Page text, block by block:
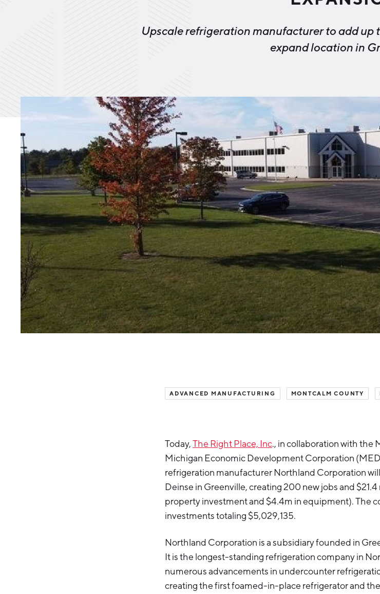
International Soft Landing
Site Selection
Upscale refrigeration manufacturer to add up
expand location in
ADVANCED MANUFACTURING MONTCALM COUNTY
Today,The Right Place, Inc., in collaboration with the
Michigan Economic Development Corporation
refrigeration manufacturer Northland Corporation
Deinse in Greenville, creating 200 new jobs and
property investment and $4.4m in equipment). The
investments totaling $5,029,135.
Northland Corporation is a subsidiary founded in
It is the longest-standing refrigeration company in
numerous advancements in undercounter
creating the first foamed-in-place refrigerator and